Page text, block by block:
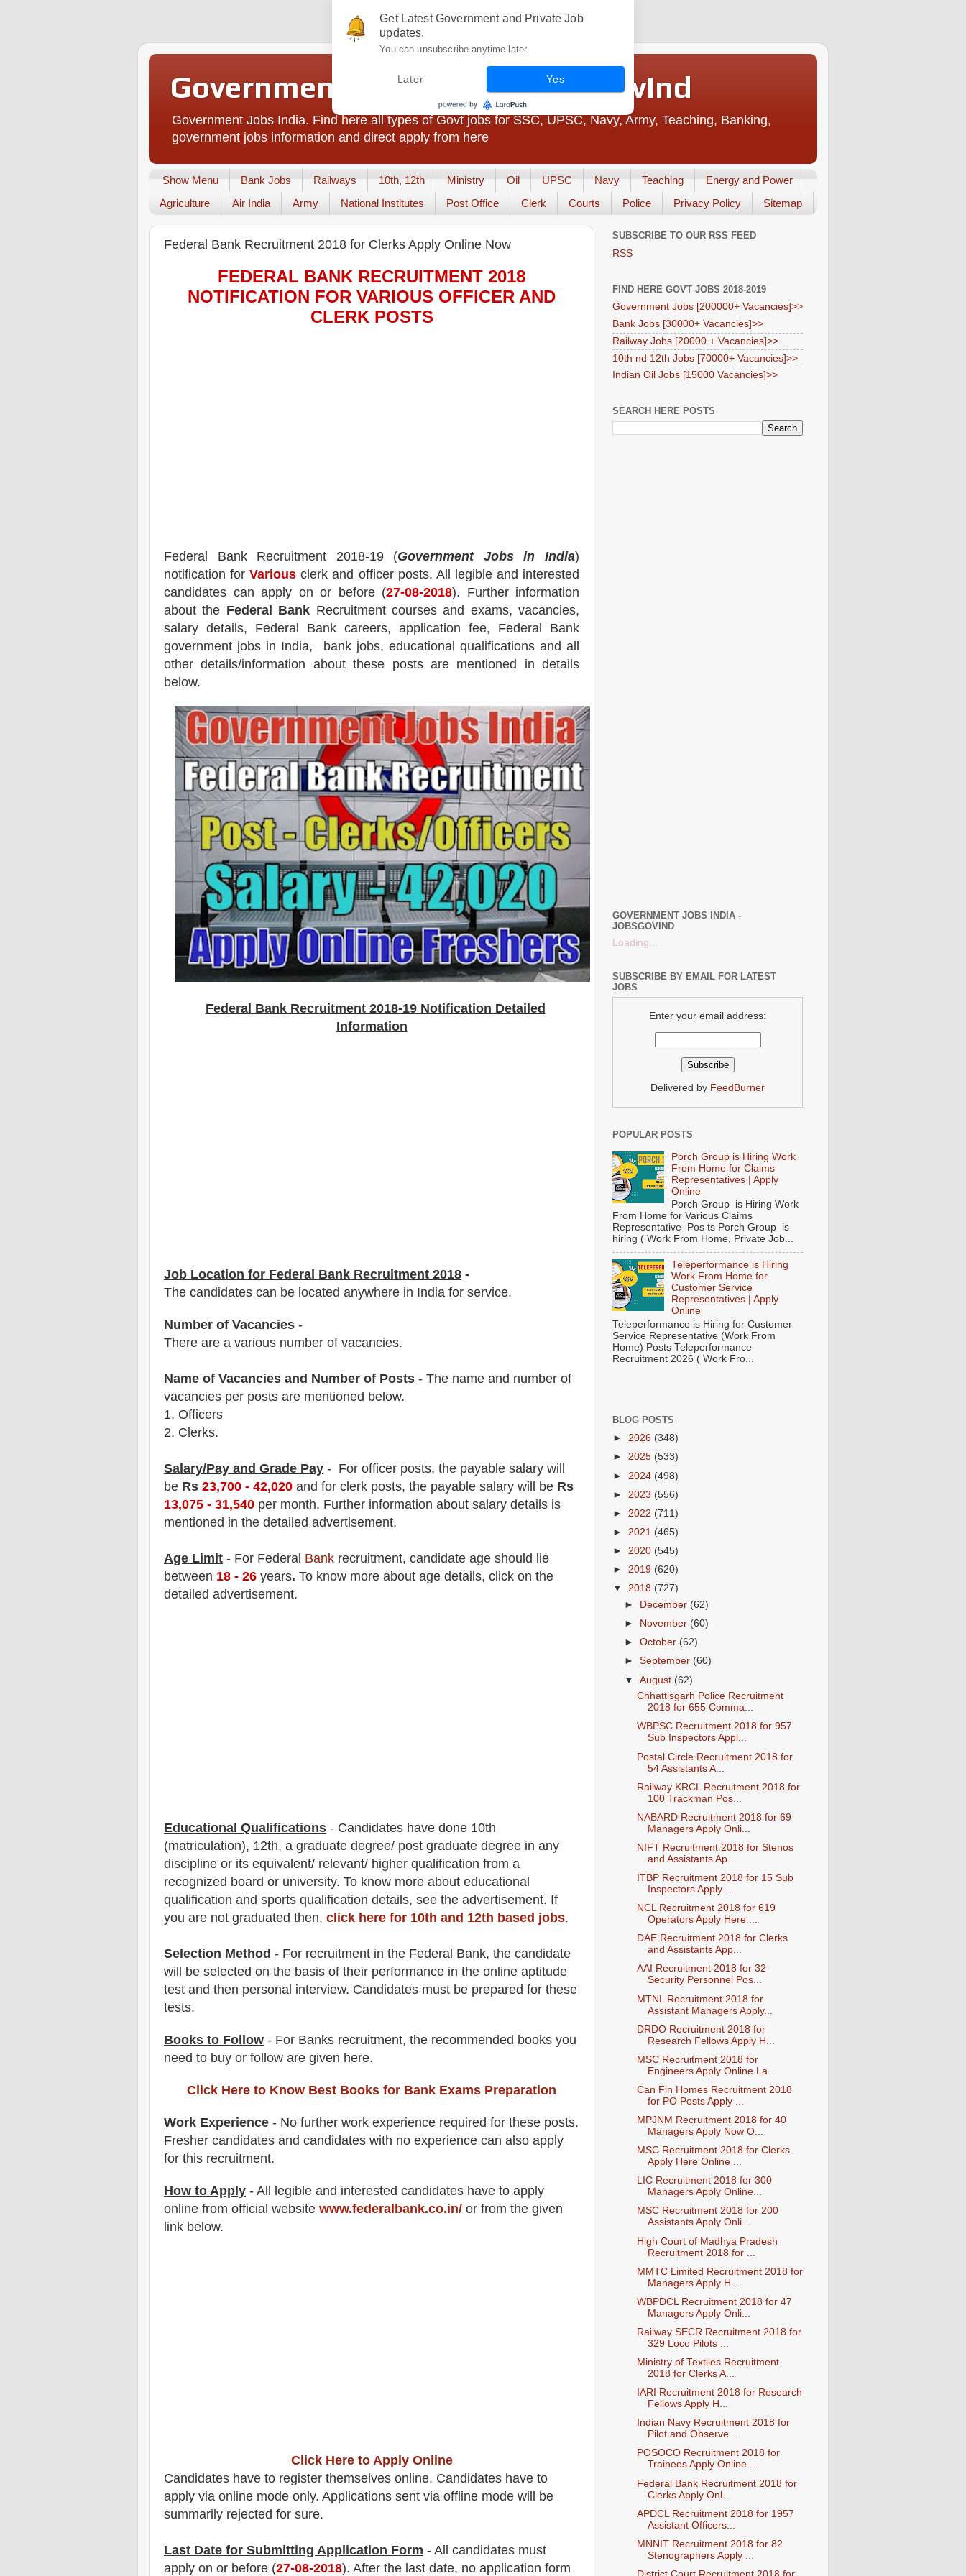
Government Jobs India - JobsGovInd
Government Jobs India. Find here all types of Govt jobs for SSC, UPSC, Navy, Army, Teaching, Banking,
government jobs information and direct apply from here
Show Menu Bank Jobs Railways 10th, 12th Ministry Oil UPSC Navy Teaching
Energy and Power
Agriculture
Air India Army National Institutes Post Office Clerk Courts Police Privacy Policy Sitemap
Federal Bank Recruitment 2018 for Clerks Apply Online Now
FEDERAL BANK RECRUITMENT 2018
NOTIFICATION FOR VARIOUS OFFICER AND
CLERK POSTS
Federal Bank Recruitment 2018-19 (Government Jobs in India)
notification forVarious clerk and officer posts. All legible and interested
candidates can apply on or before (27-08-2018). Further information
about the Federal Bank Recruitment courses and exams, vacancies,
salary details, Federal Bank careers, application fee, Federal Bank
government jobs in India, bank jobs, educational qualifications and all
other details/information about these posts are mentioned in details
below.
Federal BankRecruitment 2018-19 Notification Detailed
Information
Job Location for Federal Bank Recruitment 2018 -
The candidates can be located anywhere in India for service.
Number of Vacancies -
There are a various number of vacancies.
Name of Vacancies and Number of Posts - The name and number of
vacancies per posts are mentioned below.
1. Officers
2. Clerks.
Salary/Pay and Grade Pay - For officer posts, the payable salary will
be Rs 23,700 - 42,020 and for clerk posts, the payable salary will be Rs
13,075 - 31,540 per month. Further information about salary details is
mentioned in the detailed advertisement.
Age Limit - For Federal Bank recruitment, candidate age should lie
between 18 - 26 years. To know more about age details, click on the
detailed advertisement.
Educational Qualifications - Candidates have done 10th
(matriculation), 12th, a graduate degree/ post graduate degree in any
discipline or its equivalent/ relevant/ higher qualification from a
recognized board or university. To know more about educational
qualification and sports qualification details, see the advertisement. If
you are not graduated then, click here for 10th and 12th based jobs.
Selection Method - For recruitment in the Federal Bank, the candidate
will be selected on the basis of their performance in the online aptitude
test and then personal interview. Candidates must be prepared for these
tests.
Books to Follow - For Banks recruitment, the recommended books you
need to buy or follow are given here.
Click Here to Know Best Books for Bank Exams Preparation
Work Experience - No further work experience required for these posts.
Fresher candidates and candidates with no experience can also apply
for this recruitment.
How to Apply - All legible and interested candidates have to apply
online from official website www.federalbank.co.in/ or from the given
link below.
Click Here to Apply Online
Candidates have to register themselves online. Candidates have to
apply via online mode only. Applications sent via offline mode will be
summarily rejected for sure.
Last Date for Submitting Application Form - All candidates must
apply on or before (27-08-2018). After the last date, no application form
SUBSCRIBE TO OUR RSS FEED
RSS
FIND HERE GOVT JOBS 2018-2019
Government Jobs [200000+ Vacancies]>>
Bank Jobs [30000+ Vacancies]>>
Railway Jobs [20000 + Vacancies]>>
10th nd 12th Jobs [70000+ Vacancies]>>
Indian Oil Jobs [15000 Vacancies]>>
SEARCH HERE POSTS
GOVERNMENT JOBS INDIA -
JOBSGOVIND
Loading...
SUBSCRIBE BY EMAIL FOR LATEST
JOBS
Enter your email address:
Delivered by FeedBurner
POPULAR POSTS
Porch Group is Hiring Work
From Home for Claims
Representatives | Apply
Online
Porch Group is Hiring Work
From Home for Various Claims
Representative Pos ts Porch Group is
hiring ( Work From Home, Private Job...
Teleperformance is Hiring
Work From Home for
Customer Service
Representatives | Apply
Online
Teleperformance is Hiring for Customer
Service Representative (Work From
Home) Posts Teleperformance
Recruitment 2026 ( Work Fro...
BLOG POSTS
► 2026 (348)
► 2025 (533)
► 2024 (498)
► 2023 (556)
► 2022 (711)
► 2021 (465)
► 2020 (545)
► 2019 (620)
▼ 2018 (727)
►
December (62)
►
November (60)
►October (62)
►September (60)
▼August (62)
Chhattisgarh Police Recruitment
2018 for 655 Comma...
WBPSC Recruitment 2018 for 957
Sub Inspectors Appl...
Postal Circle Recruitment 2018 for
54 Assistants A...
Railway KRCL Recruitment 2018 for
100 Trackman Pos...
NABARD Recruitment 2018 for 69
Managers Apply Onli...
NIFT Recruitment 2018 for Stenos
and Assistants Ap...
ITBP Recruitment 2018 for 15 Sub
Inspectors Apply ...
NCL Recruitment 2018 for 619
Operators Apply Here ...
DAE Recruitment 2018 for Clerks
and Assistants App...
AAI Recruitment 2018 for 32
Security Personnel Pos...
MTNL Recruitment 2018 for
Assistant Managers Apply...
DRDO Recruitment 2018 for
Research Fellows Apply H...
MSC Recruitment 2018 for
Engineers Apply Online La...
Can Fin Homes Recruitment 2018
for PO Posts Apply ...
MPJNM Recruitment 2018 for 40
Managers Apply Now O...
MSC Recruitment 2018 for Clerks
Apply Here Online ...
LIC Recruitment 2018 for 300
Managers Apply Online...
MSC Recruitment 2018 for 200
Assistants Apply Onli...
High Court of Madhya Pradesh
Recruitment 2018 for ...
MMTC Limited Recruitment 2018 for
Managers Apply H...
WBPDCL Recruitment 2018 for 47
Managers Apply Onli...
Railway SECR Recruitment 2018 for
329 Loco Pilots ...
Ministry of Textiles Recruitment
2018 for Clerks A...
IARI Recruitment 2018 for Research
Fellows Apply H...
Indian Navy Recruitment 2018 for
Pilot and Observe...
POSOCO Recruitment 2018 for
Trainees Apply Online ...
Federal Bank Recruitment 2018 for
Clerks Apply Onl...
APDCL Recruitment 2018 for 1957
Assistant Officers...
MNNIT Recruitment 2018 for 82
Stenographers Apply ...
Get Latest Government and Private Job
updates.
You can unsubscribe anytime later.
Later Yes